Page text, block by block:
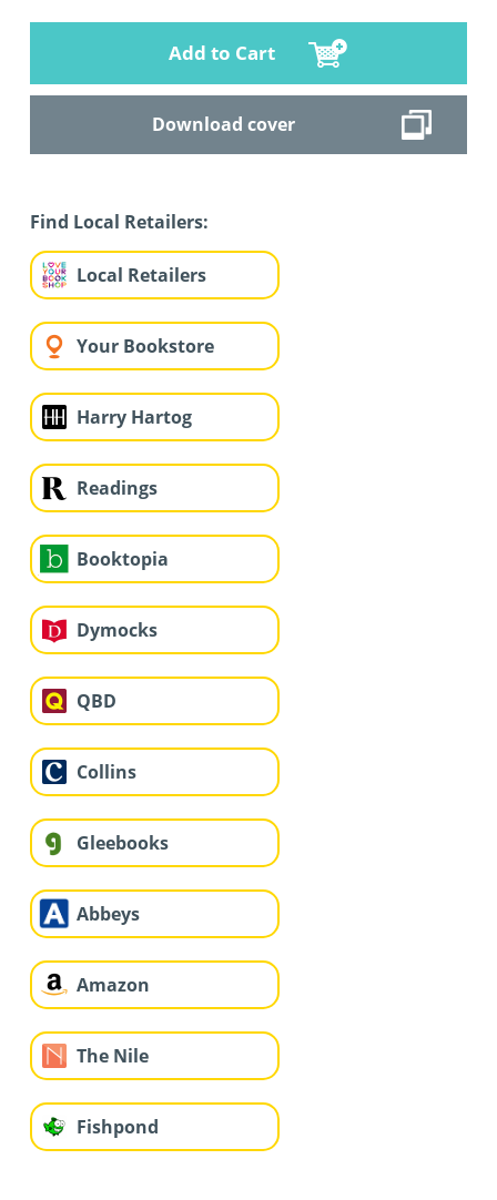
Add to Cart
Download cover
Find Local Retailers:
Local Retailers
Your Bookstore
Harry Hartog
Readings
Booktopia
Dymocks
QBD
Collins
Gleebooks
Abbeys
Amazon
The Nile
Fishpond